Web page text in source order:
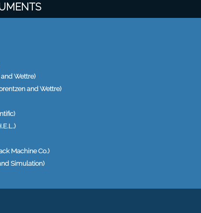
Wettre)
and Wettre)
Machine Co.)
Simulation)